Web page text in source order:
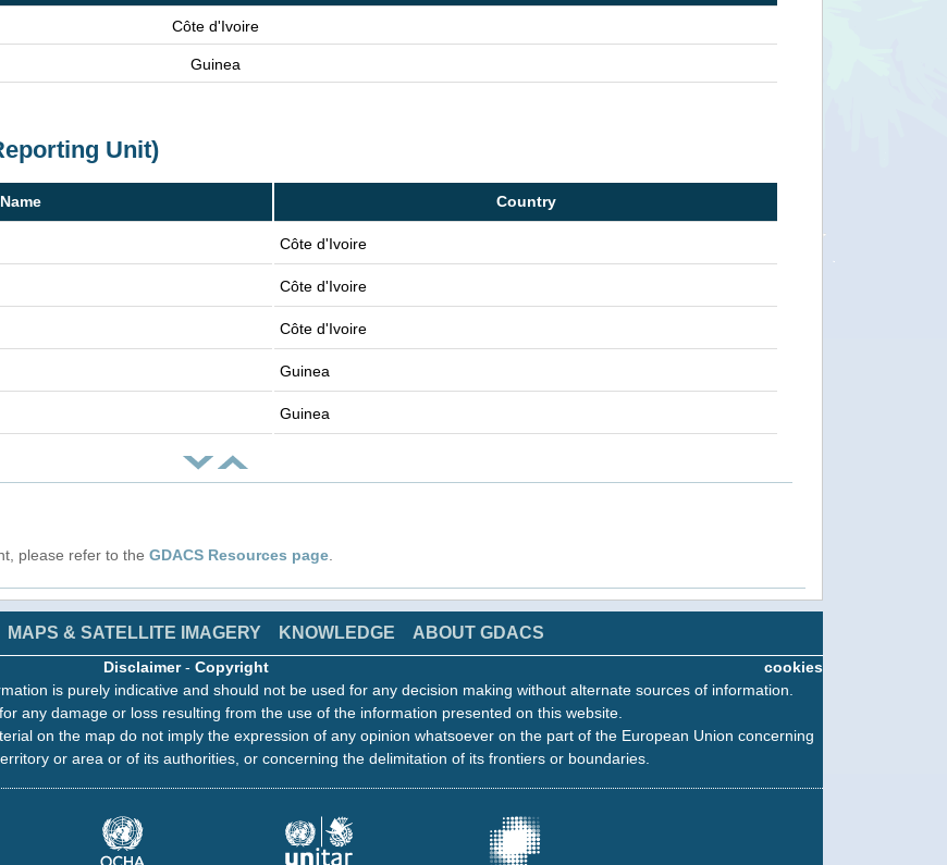
Côte d'Ivoire
Guinea
Unit)
Name Country
Côte d'Ivoire
Côte d'Ivoire
Côte d'Ivoire
Guinea
Guinea
please refer to the GDACS Resources page
MAPS & SATELLITE IMAGERY KNOWLEDGE ABOUT GDACS
cookies
Disclaimer- Copyright
is purely indicative and should not be used for any decision making without alternate sources of information.
any damage or loss resulting from the use of the information presented on this website.
on the map do not imply the expression of any opinion whatsoever on the part of the European Union concerning
or area or of its authorities, or concerning the delimitation of its frontiers or boundaries.